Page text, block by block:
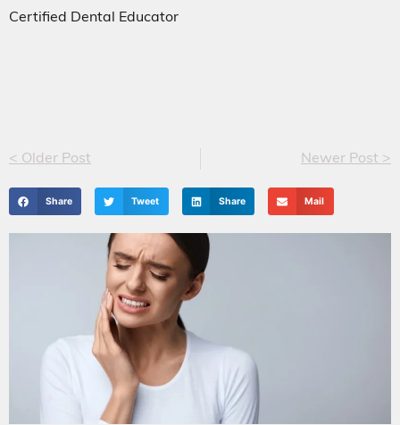
Certified Dental Educator
< Older Post Newer Post >
Share Tweet Share Mail